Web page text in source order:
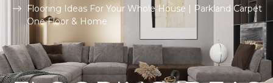
Flooring Ideas For Your Whole House | Parkland Carpet
One Floor & Home